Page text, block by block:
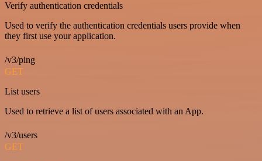
Verify authentication credentials
Used to verify the authentication credentials users provide when
they first use your application.
/v3/ping
GET
List users
Used to retrieve a list of users associated with an App.
/v3/users
GET